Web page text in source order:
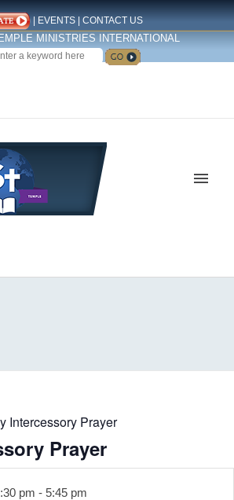
| EVENTS| CONTACT US
MINISTRIES INTERNATIONAL
Intercessory Prayer
Prayer
pm - 5:45 pm